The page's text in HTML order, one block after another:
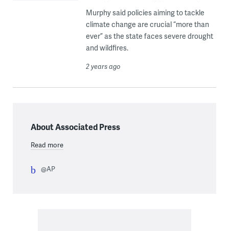
Murphy said policies aiming to tackle
climate change are crucial “more than
ever” as the state faces severe drought
and wildfires.
2 years ago
About Associated Press
Read more
@AP